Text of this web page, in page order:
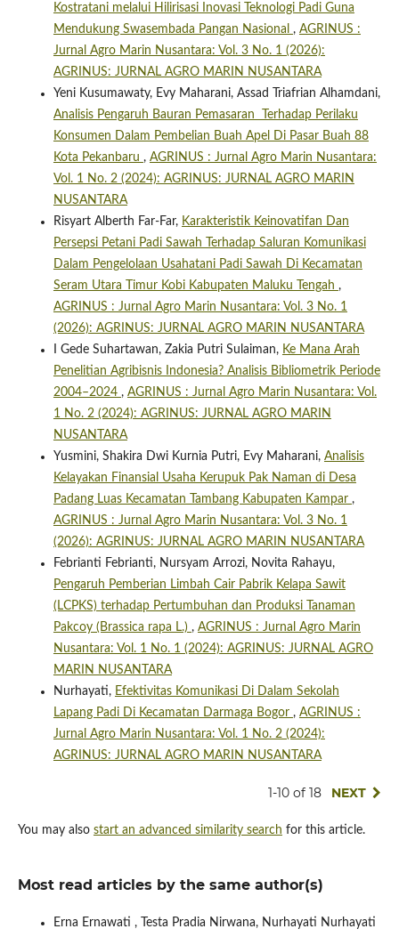
Kostratani melalui Hilirisasi Inovasi Teknologi Padi Guna
Mendukung Swasembada Pangan Nasional , AGRINUS :
Jurnal Agro Marin Nusantara: Vol. 3 No. 1 (2026):
AGRINUS: JURNAL AGRO MARIN NUSANTARA
Yeni Kusumawaty, Evy Maharani, Assad Triafrian Alhamdani,
Analisis Pengaruh Bauran Pemasaran Terhadap Perilaku
Konsumen Dalam Pembelian Buah Apel Di Pasar Buah 88
Kota Pekanbaru , AGRINUS : Jurnal Agro Marin Nusantara:
Vol. 1 No. 2 (2024): AGRINUS: JURNAL AGRO MARIN
NUSANTARA
Risyart Alberth Far-Far, Karakteristik Keinovatifan Dan
Persepsi Petani Padi Sawah Terhadap Saluran Komunikasi
Dalam Pengelolaan Usahatani Padi Sawah Di Kecamatan
Seram Utara Timur Kobi Kabupaten Maluku Tengah ,
AGRINUS : Jurnal Agro Marin Nusantara: Vol. 3 No. 1
(2026): AGRINUS: JURNAL AGRO MARIN NUSANTARA
I Gede Suhartawan, Zakia Putri Sulaiman, Ke Mana Arah
Penelitian Agribisnis Indonesia? Analisis Bibliometrik Periode
2004–2024 , AGRINUS : Jurnal Agro Marin Nusantara: Vol.
1 No. 2 (2024): AGRINUS: JURNAL AGRO MARIN
NUSANTARA
Yusmini, Shakira Dwi Kurnia Putri, Evy Maharani, Analisis
Kelayakan Finansial Usaha Kerupuk Pak Naman di Desa
Padang Luas Kecamatan Tambang Kabupaten Kampar ,
AGRINUS : Jurnal Agro Marin Nusantara: Vol. 3 No. 1
(2026): AGRINUS: JURNAL AGRO MARIN NUSANTARA
Febrianti Febrianti, Nursyam Arrozi, Novita Rahayu,
Pengaruh Pemberian Limbah Cair Pabrik Kelapa Sawit
(LCPKS) terhadap Pertumbuhan dan Produksi Tanaman
Pakcoy (Brassica rapa L.) , AGRINUS : Jurnal Agro Marin
Nusantara: Vol. 1 No. 1 (2024): AGRINUS: JURNAL AGRO
MARIN NUSANTARA
Nurhayati, Efektivitas Komunikasi Di Dalam Sekolah
Lapang Padi Di Kecamatan Darmaga Bogor , AGRINUS :
Jurnal Agro Marin Nusantara: Vol. 1 No. 2 (2024):
AGRINUS: JURNAL AGRO MARIN NUSANTARA
1-10 of 18 NEXT
You may also start an advanced similarity search for this article.
Most read articles by the same author(s)
Erna Ernawati , Testa Pradia Nirwana, Nurhayati Nurhayati